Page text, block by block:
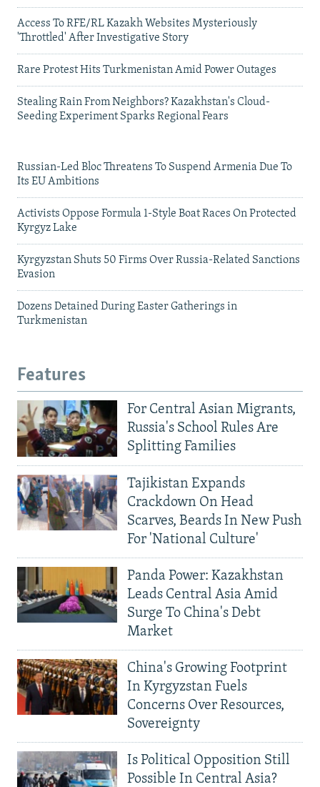
Access To RFE/RL Kazakh Websites Mysteriously
'Throttled' After Investigative Story
Rare Protest Hits Turkmenistan Amid Power Outages
Stealing Rain From Neighbors? Kazakhstan's Cloud-
Seeding Experiment Sparks Regional Fears
Russian-Led Bloc Threatens To Suspend Armenia Due To
Its EU Ambitions
Activists Oppose Formula 1-Style Boat Races On Protected
Kyrgyz Lake
Kyrgyzstan Shuts 50 Firms Over Russia-Related Sanctions
Evasion
Dozens Detained During Easter Gatherings in
Turkmenistan
Features
For Central Asian Migrants,
Russia's School Rules Are
Splitting Families
Tajikistan Expands
Crackdown On Head
Scarves, Beards In New Push
For 'National Culture'
Panda Power: Kazakhstan
Leads Central Asia Amid
Surge To China's Debt
Market
China's Growing Footprint
In Kyrgyzstan Fuels
Concerns Over Resources,
Sovereignty
Is Political Opposition Still
Possible In Central Asia?